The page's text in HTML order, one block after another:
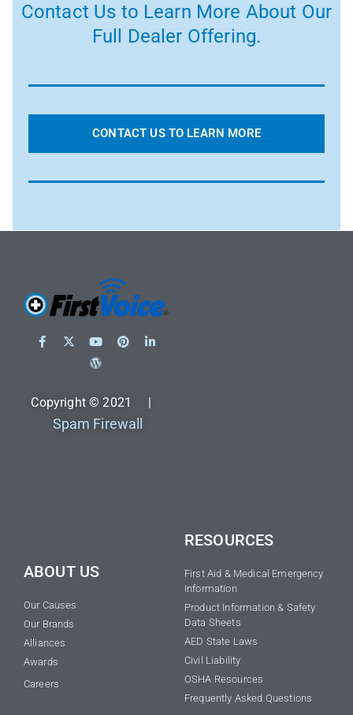
Contact Us to Learn More About Our
Full Dealer Offering.
CONTACT US TO LEARN MORE
Copyright © 2021 |
Spam Firewall
ABOUT US
Our Causes
Our Brands
Alliances
Awards
Careers
RESOURCES
First Aid & Medical Emergency
Information
Product Information & Safety
Data Sheets
AED State Laws
Civil Liability
OSHA Resources
Frequently Asked Questions